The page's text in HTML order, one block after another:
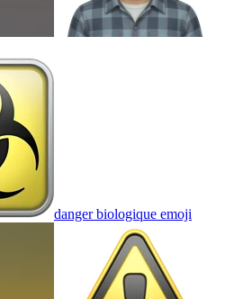
danger biologique emoji